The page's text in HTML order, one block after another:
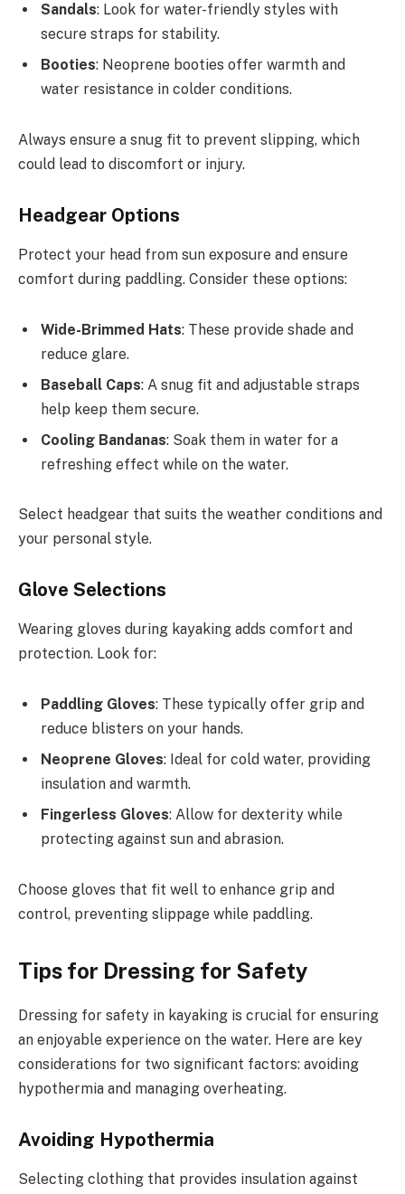
Sandals: Look for water-friendly styles with
secure straps for stability.
Booties: Neoprene booties offer warmth and
water resistance in colder conditions.
Always ensure a snug fit to prevent slipping, which
could lead to discomfort or injury.
Headgear Options
Protect your head from sun exposure and ensure
comfort during paddling. Consider these options:
Wide-Brimmed Hats: These provide shade and
reduce glare.
Baseball Caps: A snug fit and adjustable straps
help keep them secure.
Cooling Bandanas: Soak them in water for a
refreshing effect while on the water.
Select headgear that suits the weather conditions and
your personal style.
Glove Selections
Wearing gloves during kayaking adds comfort and
protection. Look for:
Paddling Gloves: These typically offer grip and
reduce blisters on your hands.
Neoprene Gloves: Ideal for cold water, providing
insulation and warmth.
Fingerless Gloves: Allow for dexterity while
protecting against sun and abrasion.
Choose gloves that fit well to enhance grip and
control, preventing slippage while paddling.
Tips for Dressing for Safety
Dressing for safety in kayaking is crucial for ensuring
an enjoyable experience on the water. Here are key
considerations for two significant factors: avoiding
hypothermia and managing overheating.
Avoiding Hypothermia
Selecting clothing that provides insulation against